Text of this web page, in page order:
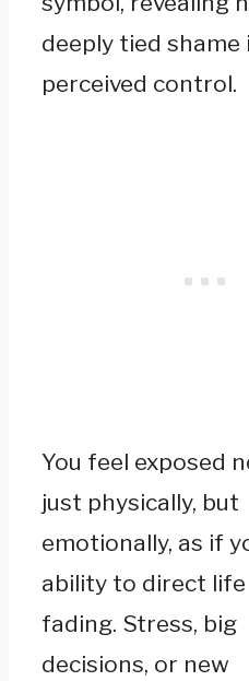
deeply tied shame
perceived control.
You feel exposed
just physically, but
emotionally, as if
ability to direct life
fading. Stress, big
decisions, or new